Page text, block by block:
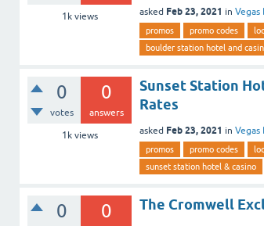
1kviews asked Feb 23, 2021 in Vegas
promos promo codes
boulder station hotel and
0
votes
0
answers
1kviews
Sunset Station
Rates
asked Feb 23, 2021 in Vegas
promos promo codes
sunset station hotel & casino
0 0 The Cromwell